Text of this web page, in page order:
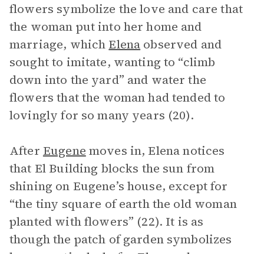
flowers symbolize the love and care that
the woman put into her home and
marriage, which Elena observed and
sought to imitate, wanting to “climb
down into the yard” and water the
flowers that the woman had tended to
lovingly for so many years (20).
After Eugene moves in, Elena notices
that El Building blocks the sun from
shining on Eugene’s house, except for
“the tiny square of earth the old woman
planted with flowers” (22). It is as
though the patch of garden symbolizes